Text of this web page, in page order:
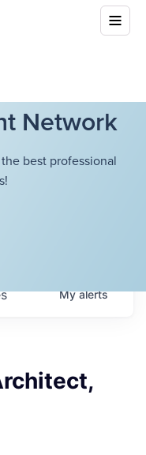
Network
best professional
Myalerts